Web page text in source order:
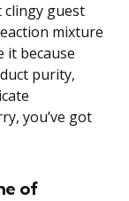
clingy guest
mixture
it because
purity,
you’ve got
of